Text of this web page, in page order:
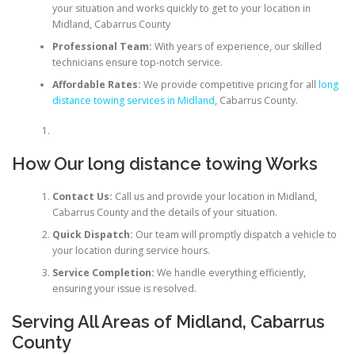
your situation and works quickly to get to your location in
Midland, Cabarrus County
Professional Team: With years of experience, our skilled
technicians ensure top-notch service.
Affordable Rates: We provide competitive pricing for all long
distance towing services in Midland, Cabarrus County.
How Our long distance towing Works
Contact Us: Call us and provide your location in Midland,
Cabarrus County and the details of your situation.
Quick Dispatch: Our team will promptly dispatch a vehicle to
your location during service hours.
Service Completion: We handle everything efficiently,
ensuring your issue is resolved.
Serving All Areas of Midland, Cabarrus
County